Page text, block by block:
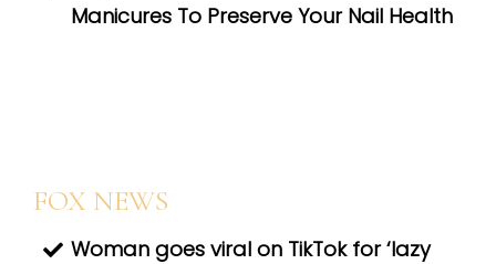
Manicures To Preserve Your Nail Health
FOX NEWS
Woman goes viral on TikTok for ‘lazy